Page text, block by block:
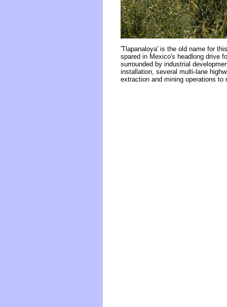
'Tlapanaloya' is the old name for
spared in Mexico's headlong drive
surrounded by industrial
installation, several multi-lane
extraction and mining operations to